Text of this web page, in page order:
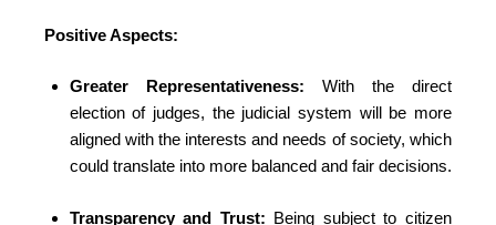
Positive Aspects:
Greater Representativeness: With the direct
election of judges, the judicial system will be more
aligned with the interests and needs of society, which
could translate into more balanced and fair decisions.
Transparency and Trust: Being subject to citizen